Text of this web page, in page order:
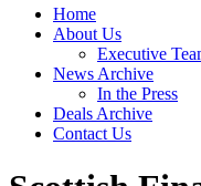
Home
About Us
Executive
News Archive
In the Press
Deals Archive
Contact Us